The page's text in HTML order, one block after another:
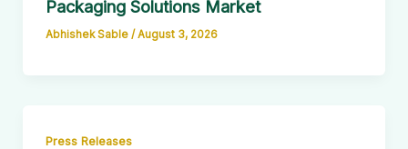
Packaging Solutions Market
Abhishek Sable /August 3, 2026
Press Releases